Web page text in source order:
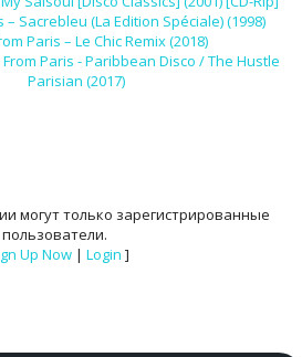
– Sacrebleu (La Edition Spéciale) (1998)
Paris – Le Chic Remix (2018)
Paris - Paribbean Disco / The Hustle
Parisian (2017)
могут только зарегистрированные
пользователи.
Up Now| Login ]